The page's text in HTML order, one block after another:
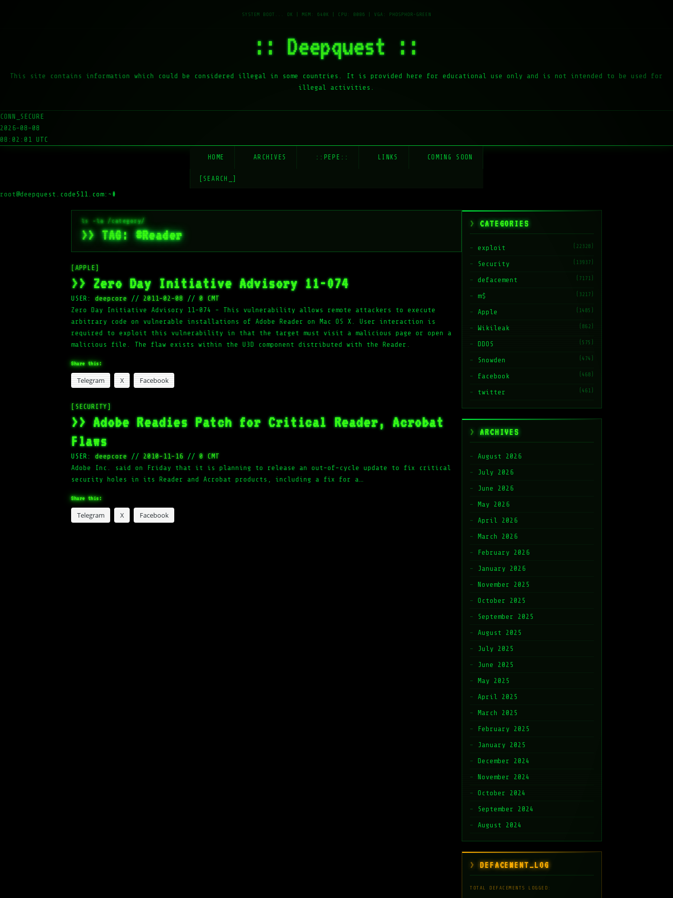
:: Deepquest ::
This site contains information which could be considered illegal in some countries. It is provided here for educational use only and is not intended to be used for
illegal activities.
CONN_SECURE
2026-08-08
08:02:01 UTC
HOME ARCHIVES ::PEPE:: LINKS COMING SOON
[SEARCH_]
root@deepquest.code511.com:~#
>> TAG: #Reader
[APPLE]
>> Zero Day Initiative Advisory 11-074
USER:deepcore // 2011-02-08 // 0 CMT
Zero Day Initiative Advisory 11-074 – This vulnerability allows remote attackers to execute
arbitrary code on vulnerable installations of Adobe Reader on Mac OS X. User interaction is
required to exploit this vulnerability in that the target must visit a malicious page or open a
malicious file. The flaw exists within the U3D component distributed with the Reader.
Share this:
Telegram X Facebook
[SECURITY]
>> Adobe Readies Patch for Critical Reader, Acrobat
Flaws
USER:deepcore // 2010-11-16 // 0 CMT
Adobe Inc. said on Friday that it is planning to release an out-of-cycle update to fix critical
security holes in its Reader and Acrobat products, including a fix for a…
Share this:
Telegram X Facebook
CATEGORIES
exploit (22328)
Security (13937)
defacement (7171)
m$ (3217)
Apple (1485)
Wikileak (862)
DDOS (575)
Snowden (474)
facebook (468)
twitter (461)
ARCHIVES
August 2026
July 2026
June 2026
May 2026
April 2026
March 2026
February 2026
January 2026
November 2025
October 2025
September 2025
August 2025
July 2025
June 2025
May 2025
April 2025
March 2025
February 2025
January 2025
December 2024
November 2024
October 2024
September 2024
August 2024
DEFACEMENT_LOG
TOTAL DEFACEMENTS LOGGED: